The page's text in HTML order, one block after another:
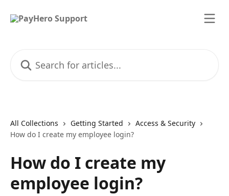
All Collections Getting Started
Access & Security
How do I create my employee login?
How do I create my
employee login?